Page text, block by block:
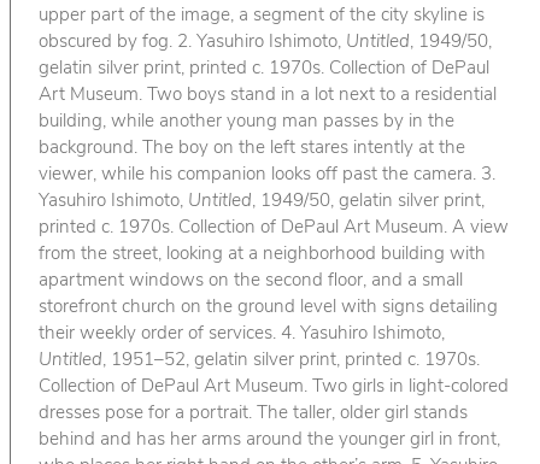
upper part of the image, a segment of the city skyline is
obscured by fog. 2. Yasuhiro Ishimoto, Untitled, 1949/50,
gelatin silver print, printed c. 1970s. Collection of DePaul
Art Museum. Two boys stand in a lot next to a residential
building, while another young man passes by in the
background. The boy on the left stares intently at the
viewer, while his companion looks off past the camera. 3.
Yasuhiro Ishimoto, Untitled, 1949/50, gelatin silver print,
printed c. 1970s. Collection of DePaul Art Museum. A view
from the street, looking at a neighborhood building with
apartment windows on the second floor, and a small
storefront church on the ground level with signs detailing
their weekly order of services. 4. Yasuhiro Ishimoto,
Untitled, 1951–52, gelatin silver print, printed c. 1970s.
Collection of DePaul Art Museum. Two girls in light-colored
dresses pose for a portrait. The taller, older girl stands
behind and has her arms around the younger girl in front,